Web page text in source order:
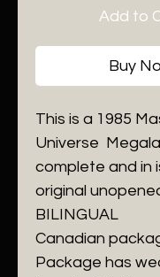
Add to
Buy
This is a 1985
Universe
complete and in
original
BILINGUAL
Canadian
Package has